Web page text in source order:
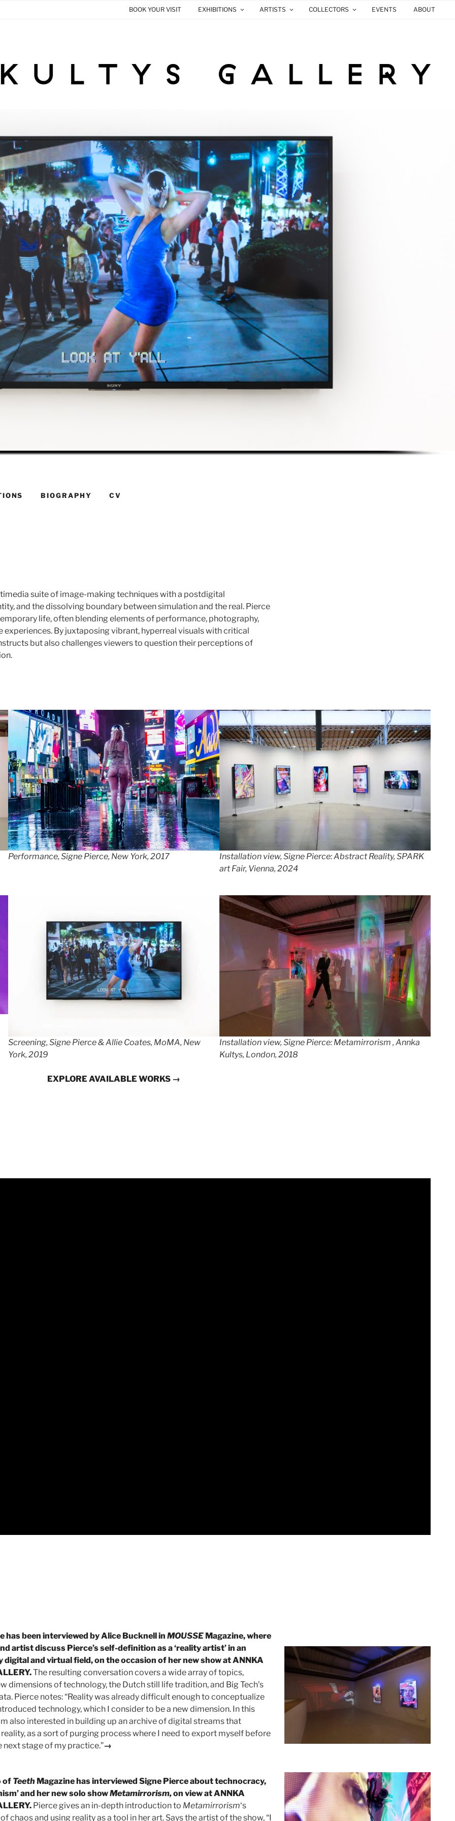
BOOK YOUR VISIT EXHIBITIONS ARTISTS COLLECTORS EVENTS ABOUT
BIOGRAPHY CV
suite of image-making techniques with a postdigital
and the dissolving boundary between simulation and the real. Pierce
life, often blending elements of performance, photography,
By juxtaposing vibrant, hyperreal visuals with critical
but also challenges viewers to question their perceptions of
Performance, Signe Pierce, New York, 2017
Installation view, Signe Pierce: Abstract Reality, SPARK
art Fair, Vienna, 2024
Screening, Signe Pierce & Allie Coates, MoMA, New
York, 2019
Installation view, Signe Pierce: Metamirrorism , Annka
Kultys, London, 2018
EXPLORE AVAILABLE WORKS →
has been interviewed by Alice Bucknell in MOUSSE Magazine, where
artist discuss Pierce’s self-definition as a ‘reality artist’ in an
digital and virtual field, on theoccasion of her new show at ANNKA
The resulting conversation covers a wide array of topics,
dimensions of technology, the Dutch still life tradition, and Big Tech’s
Pierce notes: “Reality was already difficult enough to conceptualize
technology, which I consider to be a new dimension. In this
also interested in building up an archive of digital streams that
as a sort of purging process where I need to export myself before
next stage of my practice.”→
of Teeth Magazine has interviewed Signe Pierce about technocracy,
and her new solo showMetamirrorism,on view at ANNKA
Pierce gives an in-depth introduction to Metamirrorism‘s
chaos and using reality as a tool in her art. Says the artist of the show, “I